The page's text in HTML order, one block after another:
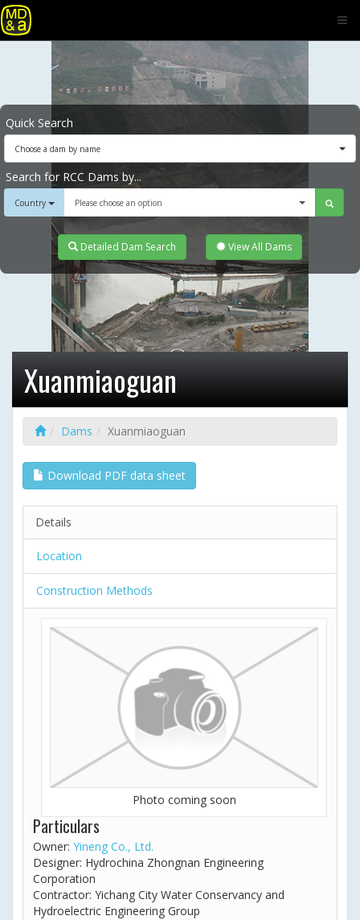
Quick Search
Choose a dam by name
Search for RCC Dams by...
Country Please choose an option
Detailed Dam Search View All Dams
Xuanmiaoguan
Dams Xuanmiaoguan
Download PDF data sheet
Details
Location
Construction Methods
Photo coming soon
Particulars
Owner: Yineng Co., Ltd.
Designer: Hydrochina Zhongnan Engineering
Corporation
Contractor: Yichang City Water Conservancy and
Hydroelectric Engineering Group